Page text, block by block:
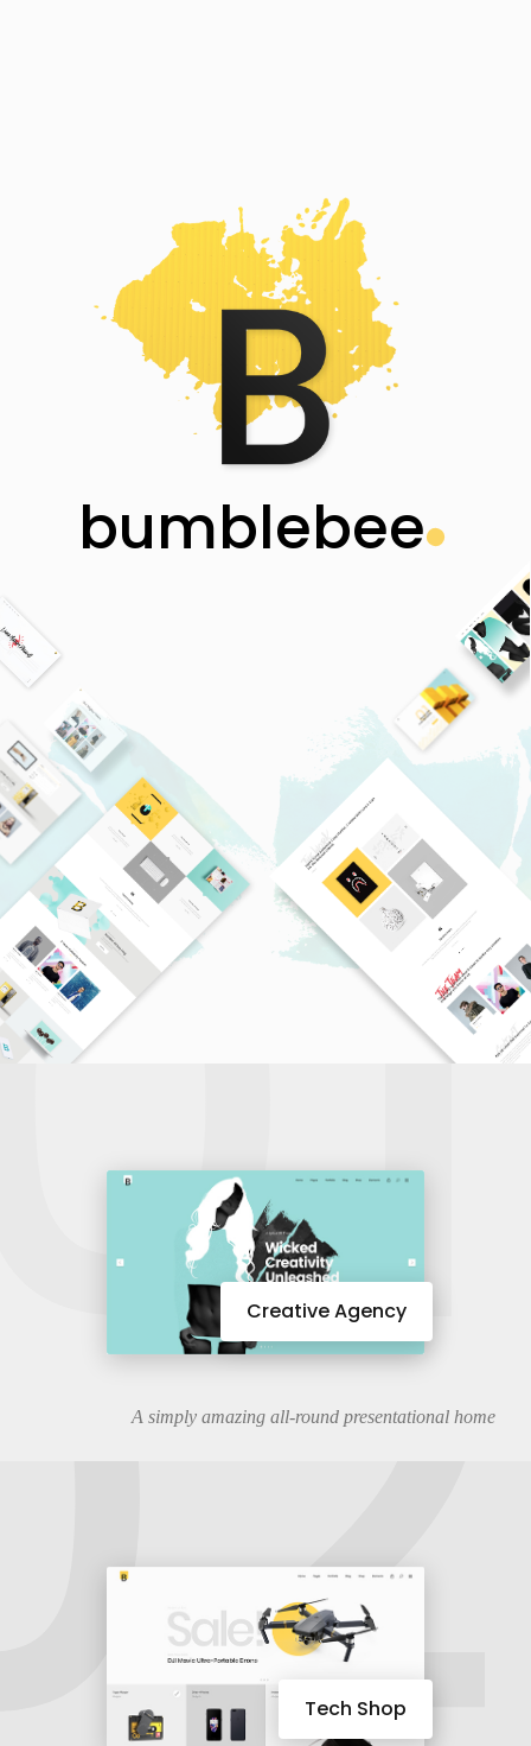
bumblebee
Creative Agency
A simply amazing all-round presentational home
Tech Shop